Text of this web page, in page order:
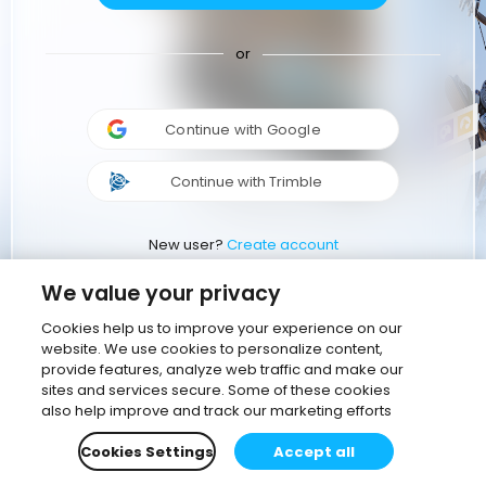
or
Continue with Google
Continue with Trimble
New user? Create account
We value your privacy
Cookies help us to improve your experience on our
website. We use cookies to personalize content,
provide features, analyze web traffic and make our
sites and services secure. Some of these cookies
also help improve and track our marketing efforts
Cookies Settings
Accept all